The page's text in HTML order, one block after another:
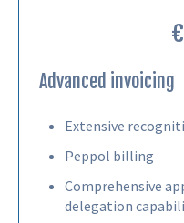
Advanced invoicing
Extensive
Peppol billing
Comprehensive
delegation